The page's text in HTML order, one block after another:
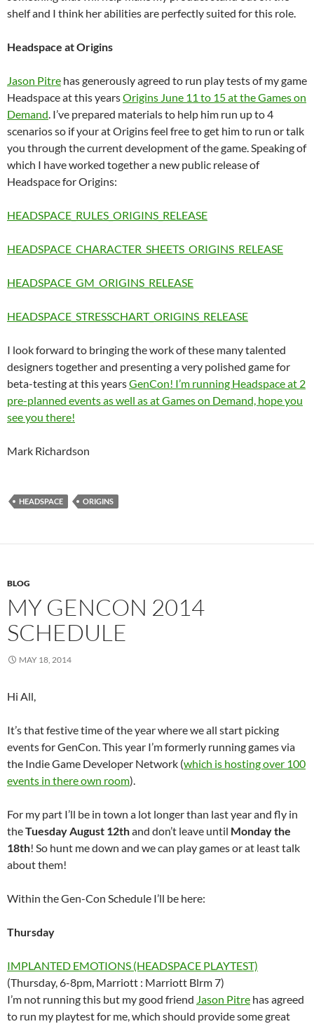
shelf and I think her abilities are perfectly suited for this role.
Headspace at Origins
Jason Pitre has generously agreed to run play tests of my game
Headspace at this yearsOrigins June 11 to 15 at the Games on
Demand . I’ve prepared materials to help him run up to 4
scenarios so if your at Origins feel free to get him to run or talk
you through the current development of the game. Speaking of
which I have worked together a new public release of
Headspace for Origins:
HEADSPACE_RULES_ORIGINS_RELEASE
HEADSPACE_CHARACTER_SHEETS_ORIGINS_RELEASE
HEADSPACE_GM_ORIGINS_RELEASE
HEADSPACE_STRESSCHART_ORIGINS_RELEASE
I look forward to bringing the work of these many talented
designers together and presenting a very polished game for
beta-testing at this yearsGenCon! I’m running Headspace at 2
pre-planned events as well as at Games on Demand, hope you
see you there!
Mark Richardson
HEADSPACE ORIGINS
BLOG
MY GENCON 2014
SCHEDULE
MAY 18, 2014
Hi All,
It’s that festive time of the year where we all start picking
events for GenCon. This year I’m formerly running games via
the Indie Game Developer Network (which is hosting over 100
events in there own room).
For my part I’ll be in town a lot longer than last year and fly in
theTuesday August 12thand don’t leave until Monday the
18th! So hunt me down and we can play games or at least talk
about them!
Within the Gen-Con Schedule I’ll be here:
Thursday
IMPLANTED EMOTIONS (HEADSPACE PLAYTEST)
(Thursday, 6-8pm, Marriott : Marriott Blrm 7)
I’m not running this but my good friend Jason Pitre has agreed
to run my playtest for me, which should provide some great